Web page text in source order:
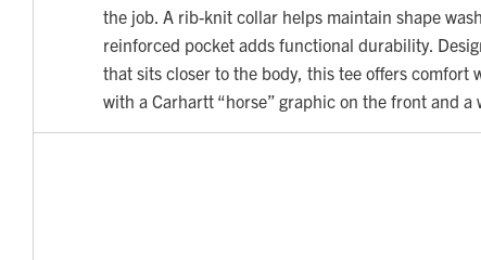
the job. A rib-knit collar helps maintain shape
reinforced pocket adds functional durability.
that sits closer to the body, this tee offers comfort
with a Carhartt “horse” graphic on the front and a